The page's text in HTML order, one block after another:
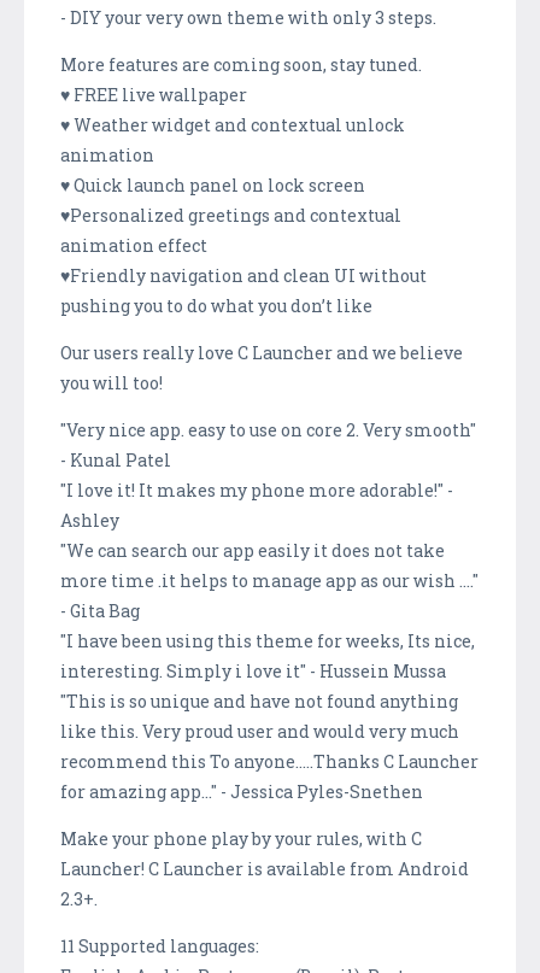
- DIY your very own theme with only 3 steps.
More features are coming soon, stay tuned.
♥ FREE live wallpaper
♥ Weather widget and contextual unlock
animation
♥ Quick launch panel on lock screen
♥Personalized greetings and contextual
animation effect
♥Friendly navigation and clean UI without
pushing you to do what you don’t like
Our users really love C Launcher and we believe
you will too!
"Very nice app. easy to use on core 2. Very smooth"
- Kunal Patel
"I love it! It makes my phone more adorable!" -
Ashley
"We can search our app easily it does not take
more time .it helps to manage app as our wish ...."
- Gita Bag
"I have been using this theme for weeks, Its nice,
interesting. Simply i love it" - Hussein Mussa
"This is so unique and have not found anything
like this. Very proud user and would very much
recommend this To anyone.....Thanks C Launcher
for amazing app..." - Jessica Pyles-Snethen
Make your phone play by your rules, with C
Launcher! C Launcher is available from Android
2.3+.
11 Supported languages: